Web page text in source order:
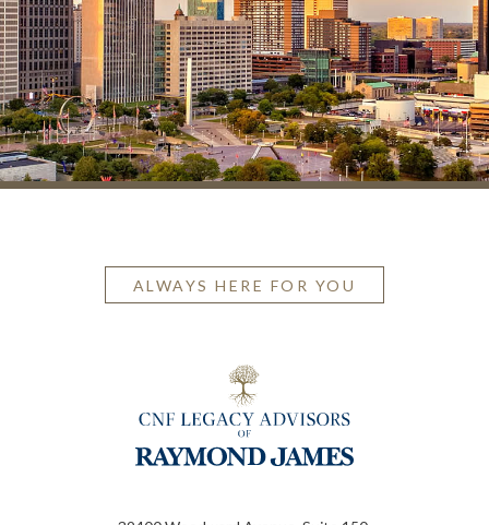
ALWAYS HERE FOR YOU